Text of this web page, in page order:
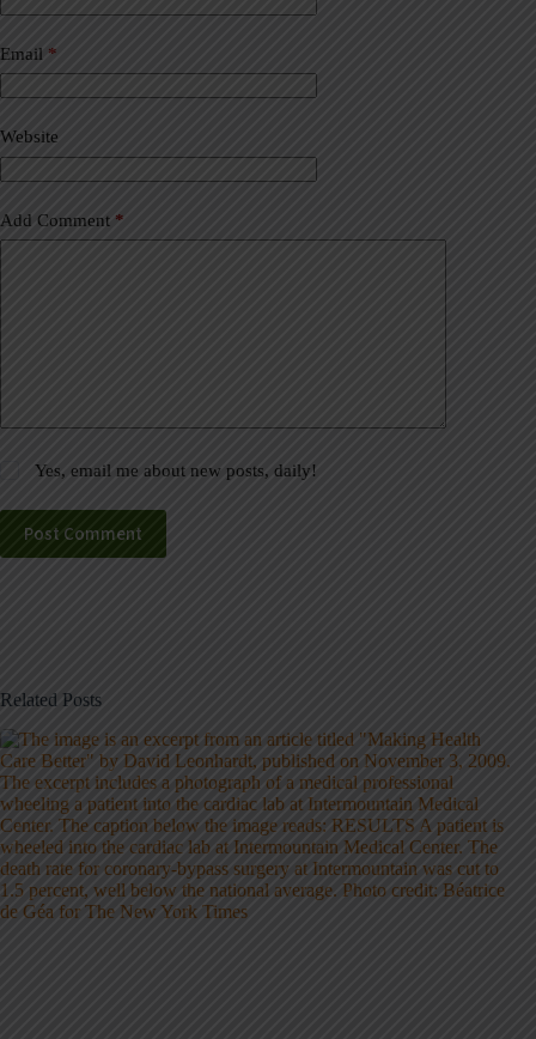
Email *
Website
Add Comment *
Yes, email me about new posts, daily!
Post Comment
a
t
i
e
:
Related Posts